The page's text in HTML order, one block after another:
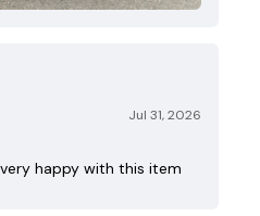
Jul 31, 2026
happy with this item